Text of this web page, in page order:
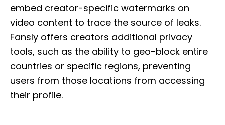
embed creator-specific watermarks on
video content to trace the source of leaks.
Fansly offers creators additional privacy
tools, such as the ability to geo-block entire
countries or specific regions, preventing
users from those locations from accessing
their profile.